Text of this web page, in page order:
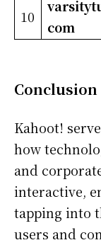
10
com
Conclusion
Kahoot!
how
and
interactive,
tapping into
users and